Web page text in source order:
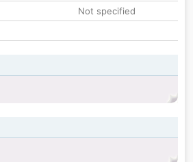
Not specified